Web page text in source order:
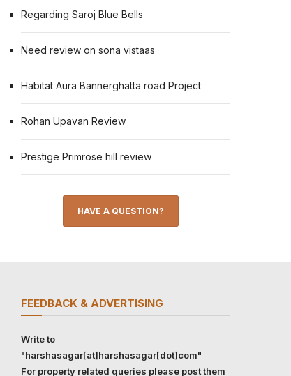
Regarding Saroj Blue Bells
Need review on sona vistaas
Habitat Aura Bannerghatta road Project
Rohan Upavan Review
Prestige Primrose hill review
HAVE A QUESTION?
FEEDBACK & ADVERTISING
Write to
"harshasagar[at]harshasagar[dot]com"
For property related queries please post them